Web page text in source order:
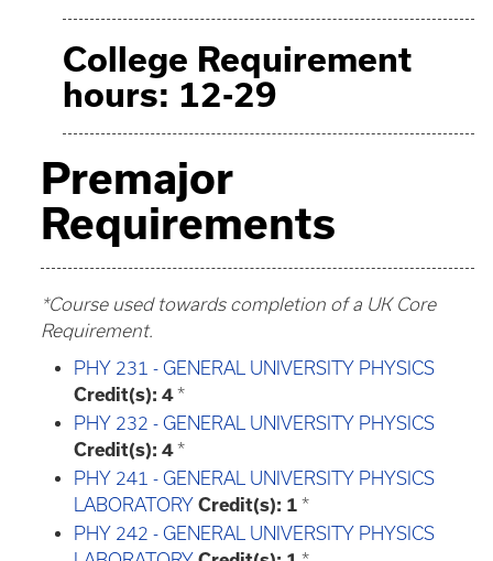
College Requirement
hours: 12-29
Premajor
Requirements
*Course used towards completion of a UK Core
Requirement.
PHY 231 - GENERAL UNIVERSITY PHYSICS
Credit(s): 4*
PHY 232 - GENERAL UNIVERSITY PHYSICS
Credit(s): 4*
PHY 241 - GENERAL UNIVERSITY PHYSICS
LABORATORY Credit(s): 1 *
PHY 242 - GENERAL UNIVERSITY PHYSICS